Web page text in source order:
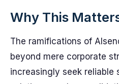
Why This
The ramifications of
beyond mere corporate
increasingly seek reliable